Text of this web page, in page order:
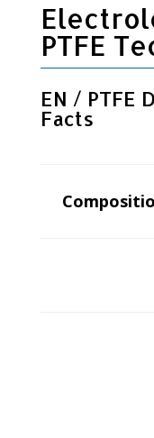
PTFE
EN / PTFE
Facts